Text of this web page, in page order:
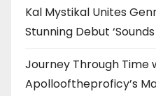
Kal Mystikal Unites
Stunning Debut
Journey Through Time
Apollooftheproficy’s